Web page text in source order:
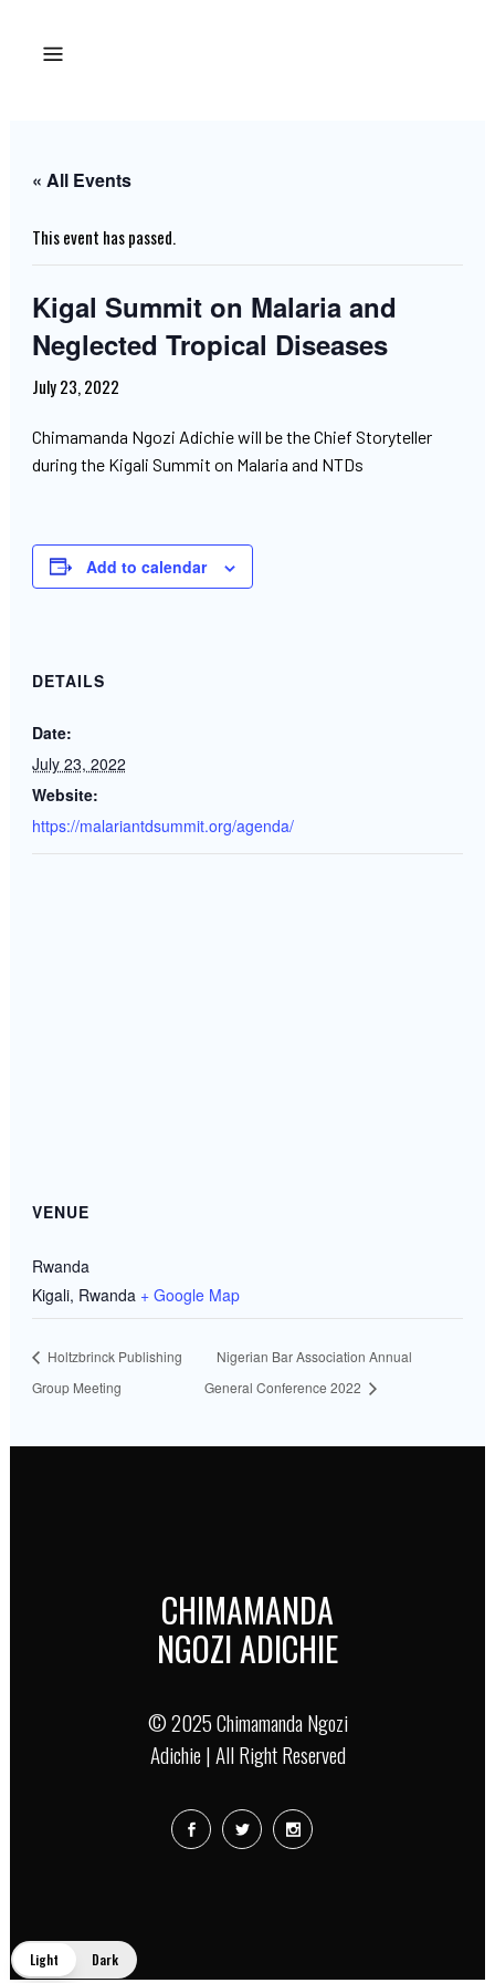
« All Events
This event has passed.
Kigal Summit on Malaria and
Neglected Tropical Diseases
July 23, 2022
Chimamanda Ngozi Adichie will be the Chief Storyteller
during the Kigali Summit on Malaria and NTDs
Add to calendar
DETAILS
Date:
July 23, 2022
Website:
https://malariantdsummit.org/agenda/
VENUE
Rwanda
Kigali, Rwanda + Google Map
Holtzbrinck Publishing
Group Meeting
Nigerian Bar Association Annual
General Conference 2022
CHIMAMANDA
NGOZI ADICHIE
© 2025 Chimamanda Ngozi
Adichie | All Right Reserved
Light Dark